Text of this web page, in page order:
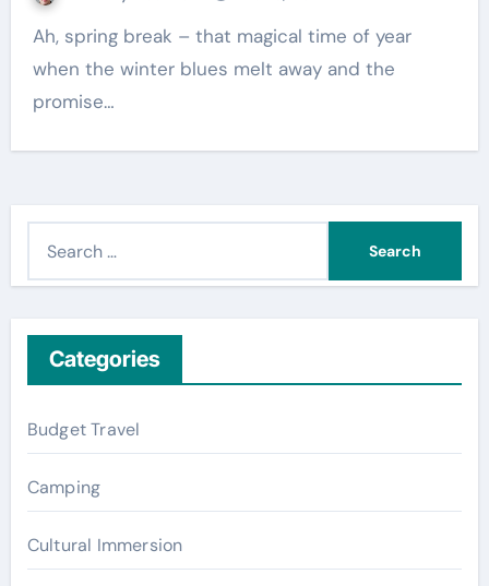
Ah, spring break – that magical time of year
when the winter blues melt away and the
promise…
h
f
o
r
:
Categories
Budget Travel
Camping
Cultural Immersion